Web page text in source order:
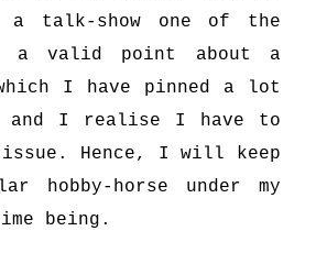
a talk-show one of the
a valid point about a
I have pinned a lot
and I realise I have to
issue. Hence, I will keep
hobby-horse under my
being.